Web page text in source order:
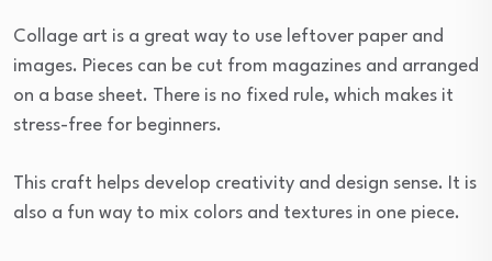
Collage art is a great way to use leftover paper and
images. Pieces can be cut from magazines and arranged
on a base sheet. There is no fixed rule, which makes it
stress-free for beginners.
This craft helps develop creativity and design sense. It is
also a fun way to mix colors and textures in one piece.